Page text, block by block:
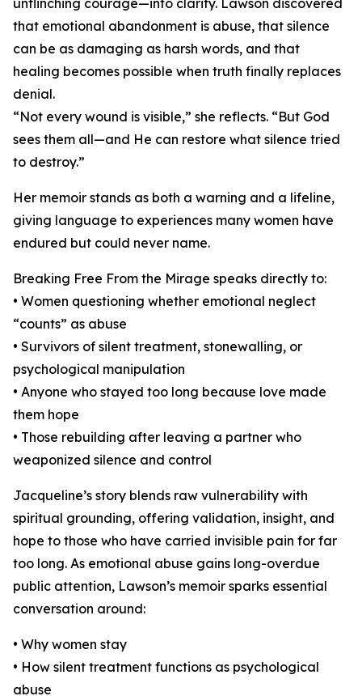
unflinching courage—into clarity. Lawson discovered
that emotional abandonment is abuse, that silence
can be as damaging as harsh words, and that
healing becomes possible when truth finally replaces
denial.
“Not every wound is visible,” she reflects. “But God
sees them all—and He can restore what silence tried
to destroy.”
Her memoir stands as both a warning and a lifeline,
giving language to experiences many women have
endured but could never name.
Breaking Free From the Mirage speaks directly to:
• Women questioning whether emotional neglect
“counts” as abuse
• Survivors of silent treatment, stonewalling, or
psychological manipulation
• Anyone who stayed too long because love made
them hope
• Those rebuilding after leaving a partner who
weaponized silence and control
Jacqueline’s story blends raw vulnerability with
spiritual grounding, offering validation, insight, and
hope to those who have carried invisible pain for far
too long. As emotional abuse gains long-overdue
public attention, Lawson’s memoir sparks essential
conversation around:
• Why women stay
• How silent treatment functions as psychological
abuse